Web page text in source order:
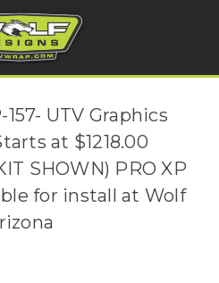
UTV Graphics
at $1218.00
SHOWN) PRO XP
for install at Wolf